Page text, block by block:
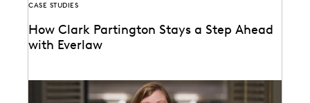
CASE STUDIES
How Clark Partington Stays a Step Ahead
with Everlaw
Staying power today means staying at the forefront of
technology.